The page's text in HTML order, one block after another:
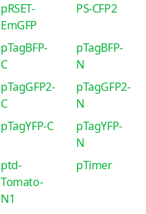
pRSET-
EmGFP
PS-CFP2
pTagBFP-
C
pTagBFP-
N
pTagGFP2-
C
pTagGFP2-
N
pTagYFP-C
pTagYFP-
N
ptd-
Tomato-
N1
pTimer